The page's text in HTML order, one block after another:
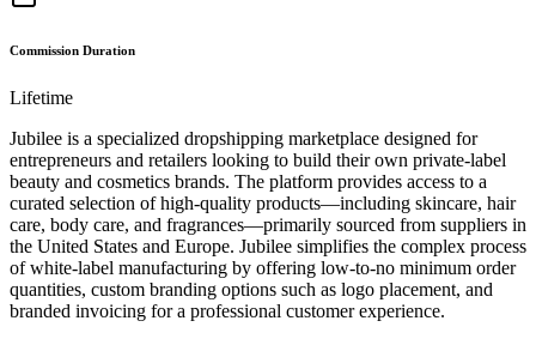
Commission Duration
Lifetime
Jubilee is a specialized dropshipping marketplace designed for
entrepreneurs and retailers looking to build their own private-label
beauty and cosmetics brands. The platform provides access to a
curated selection of high-quality products—including skincare, hair
care, body care, and fragrances—primarily sourced from suppliers in
the United States and Europe. Jubilee simplifies the complex process
of white-label manufacturing by offering low-to-no minimum order
quantities, custom branding options such as logo placement, and
branded invoicing for a professional customer experience.